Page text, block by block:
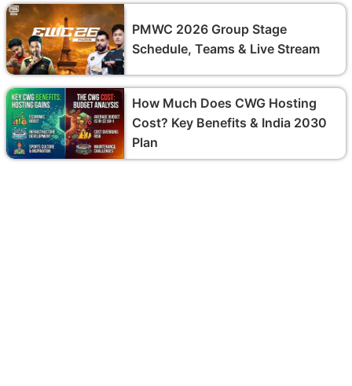
PMWC 2026 Group Stage
Schedule, Teams & Live Stream
How Much Does CWG Hosting
Cost? Key Benefits & India 2030
Plan